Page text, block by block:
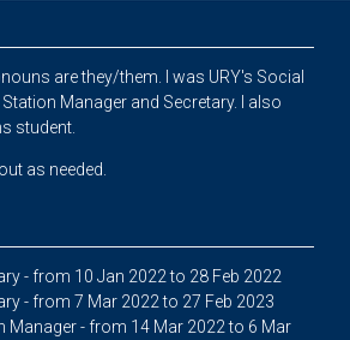
are they/them. I was URY's Social
Manager and Secretary. I also
student.
as needed.
- from 10 Jan 2022 to 28 Feb 2022
- from 7 Mar 2022 to 27 Feb 2023
Manager - from 14 Mar 2022 to 6 Mar